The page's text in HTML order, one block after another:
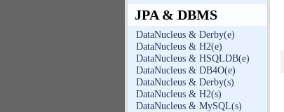
JPA & DBMS
DataNucleus & Derby(e)
DataNucleus & H2(e)
DataNucleus & HSQLDB(e)
DataNucleus & DB4O(e)
DataNucleus & Derby(s)
DataNucleus & H2(s)
DataNucleus & MySQL(s)